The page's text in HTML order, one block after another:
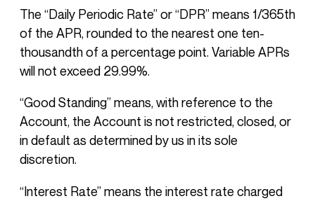
The “Daily Periodic Rate” or “DPR” means 1/365th
of the APR, rounded to the nearest one ten-
thousandth of a percentage point. Variable APRs
will not exceed 29.99%.
“Good Standing” means, with reference to the
Account, the Account is not restricted, closed, or
in default as determined by us in its sole
discretion.
“Interest Rate” means the interest rate charged